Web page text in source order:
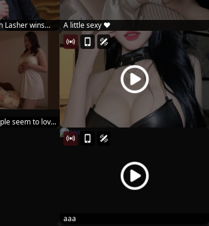
Lasher wins
A little sexy ♥️
seem to lov...
aaa